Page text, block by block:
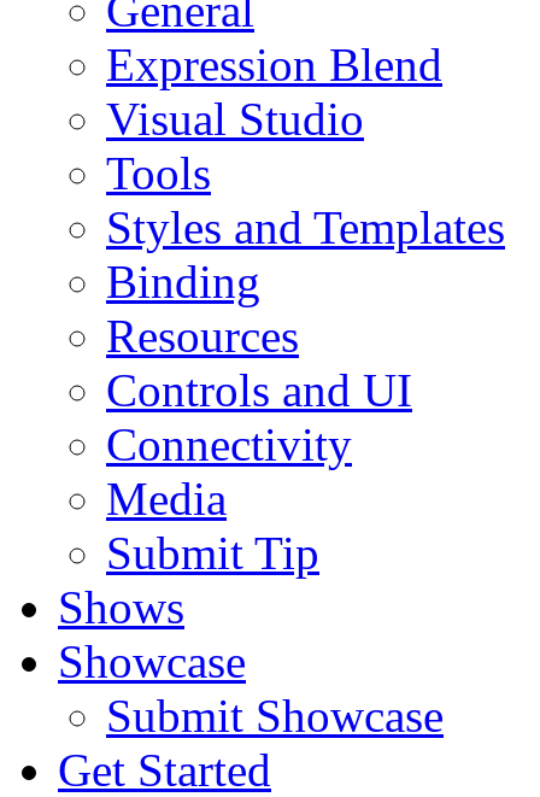
Expression Blend
Visual Studio
Tools
Styles and Templates
Binding
Resources
Controls and UI
Connectivity
Media
Submit Tip
Shows
Showcase
Submit Showcase
Get Started